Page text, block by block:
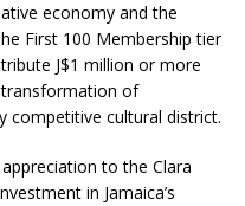
economy and the
First 100 Membership tier
J$1 million or more
of
competitive cultural district.
to the Clara
in Jamaica’s